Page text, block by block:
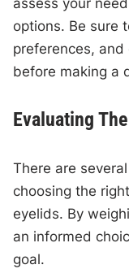
assess your
options. Be sure
preferences, and
before making a
Evaluating
There are
choosing the
eyelids. By
an informed
goal.